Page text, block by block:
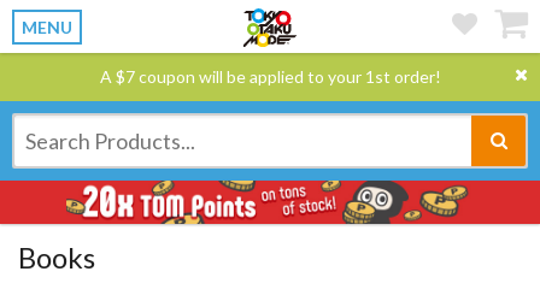
MENU
A $7 coupon will be applied to your 1st order!
Books